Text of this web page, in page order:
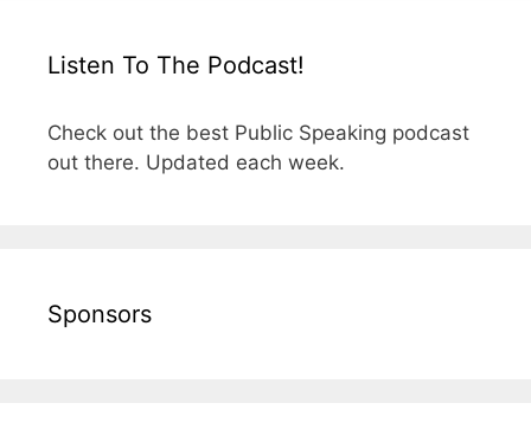
Listen To The Podcast!
Check out the best Public Speaking podcast
out there. Updated each week.
Sponsors